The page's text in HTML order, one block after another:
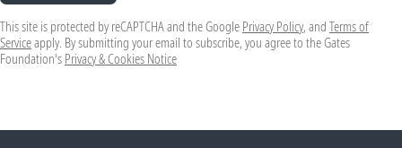
This site is protected by reCAPTCHA and the Google Privacy Policy, and Terms of
Serviceapply. By submitting your email to subscribe, you agree to the Gates
Foundation's Privacy & Cookies Notice